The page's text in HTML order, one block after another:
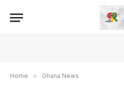
Home » Ghana News